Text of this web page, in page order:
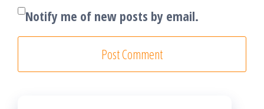
Notify me of new posts by email.